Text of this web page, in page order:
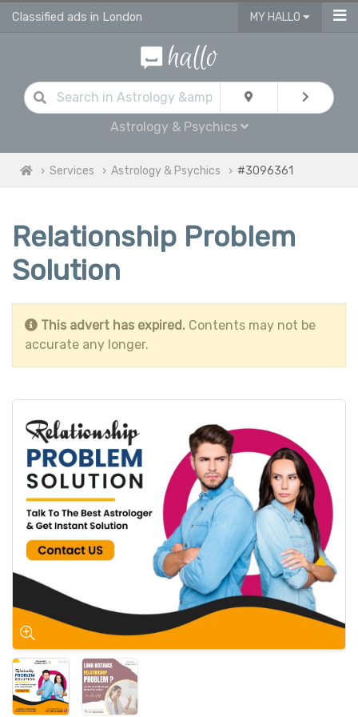
Classified ads in London MY HALLO
Astrology & Psychics
Services Astrology & Psychics #3096361
Relationship Problem
Solution
This advert has expired. Contents may not be
accurate any longer.